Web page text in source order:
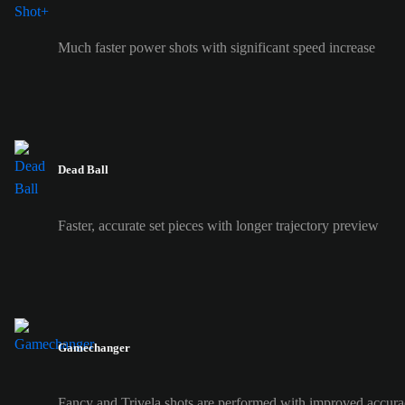
Much faster power shots with significant speed increase
Dead Ball
Faster, accurate set pieces with longer trajectory preview
Gamechanger